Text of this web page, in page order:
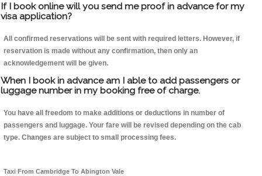
If I book online will you send me proof in advance for my
visa application?
All confirmed reservations will be sent with required letters. However, if
reservation is made without any confirmation, then only an
acknowledgement will be given.
When I book in advance am I able to add passengers or
luggage number in my booking free of charge.
You have all freedom to make additions or deductions in number of
passengers and luggage. Your fare will be revised depending on the cab
type. Changes are subject to small processing fees.
Taxi From Cambridge To Abington Vale